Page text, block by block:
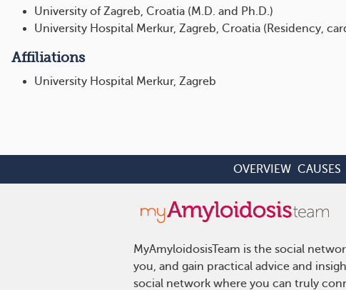
University of Zagreb, Croatia (M.D. and Ph.D.)
University Hospital Merkur, Zagreb, Croatia (Residency,
Affiliations
University Hospital Merkur, Zagreb
OVERVIEW CAUSES
MyAmyloidosisTeam is the social
you, and gain practical advice and
social network where you can truly